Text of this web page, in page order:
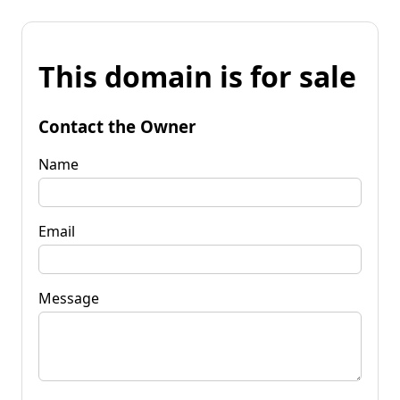
This domain is for sale
Contact the Owner
Name
Email
Message